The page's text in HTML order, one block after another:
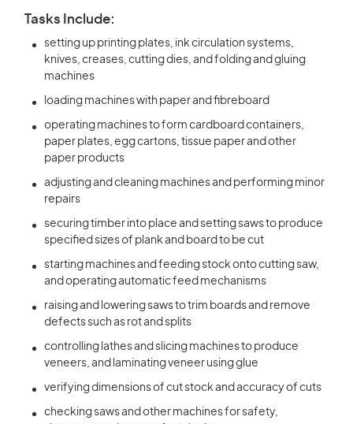
Tasks Include:
setting up printing plates, ink circulation systems,
knives, creases, cutting dies, and folding and gluing
machines
loading machines with paper and fibreboard
operating machines to form cardboard containers,
paper plates, egg cartons, tissue paper and other
paper products
adjusting and cleaning machines and performing minor
repairs
securing timber into place and setting saws to produce
specified sizes of plank and board to be cut
starting machines and feeding stock onto cutting saw,
and operating automatic feed mechanisms
raising and lowering saws to trim boards and remove
defects such as rot and splits
controlling lathes and slicing machines to produce
veneers, and laminating veneer using glue
verifying dimensions of cut stock and accuracy of cuts
checking saws and other machines for safety,